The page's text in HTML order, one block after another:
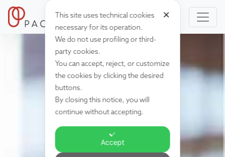
✕
This site uses technical cookies
necessary for its operation.
We do not use profiling or third-
party cookies.
You can accept, reject, or customize
the cookies by clicking the desired
buttons.
By closing this notice, you will
continue without accepting.
Accept